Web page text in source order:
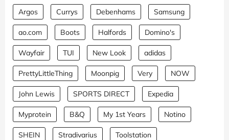
Argos Currys Debenhams Samsung
ao.com Boots Halfords Domino's
Wayfair TUI New Look adidas
PrettyLittleThing Moonpig Very NOW
John Lewis SPORTS DIRECT Expedia
Myprotein B&Q My 1st Years Notino
SHEIN Stradivarius Toolstation